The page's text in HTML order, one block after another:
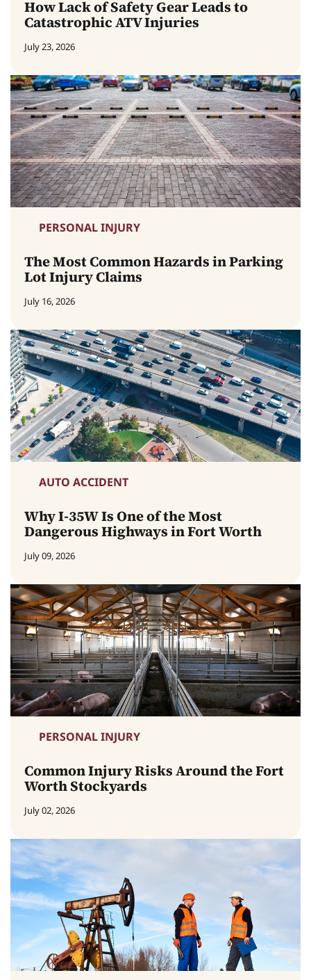
How Lack of Safety Gear Leads to
Catastrophic ATV Injuries
July 23, 2026
PERSONAL INJURY
The Most Common Hazards in Parking
Lot Injury Claims
July 16, 2026
AUTO ACCIDENT
Why I-35W Is One of the Most
Dangerous Highways in Fort Worth
July 09, 2026
PERSONAL INJURY
Common Injury Risks Around the Fort
Worth Stockyards
July 02, 2026